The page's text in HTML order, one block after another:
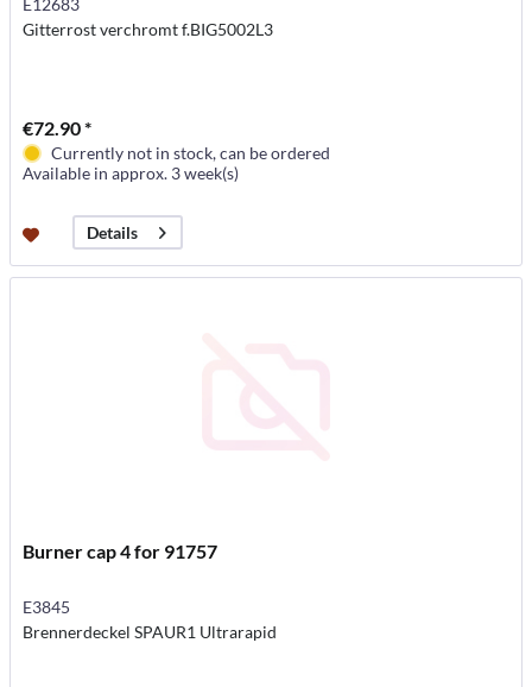
E12683
Gitterrost verchromt f.BIG5002L3
€72.90 *
Currently not in stock, can be ordered
Available in approx. 3 week(s)
Details
Burner cap 4 for 91757
E3845
Brennerdeckel SPAUR1 Ultrarapid